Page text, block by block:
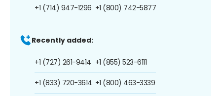
+1 (714) 947-1296 +1 (800) 742-5877
Recently added:
+1 (727) 261-9414
+1 (833) 720-3614
+1 (855) 523-6111
+1 (800) 463-3339